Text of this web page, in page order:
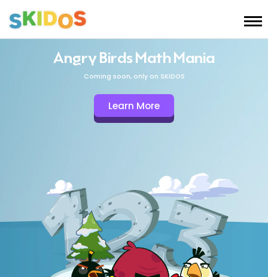
Angry Birds Math Mania
Coming soon, only on SKIDOS
Learn More